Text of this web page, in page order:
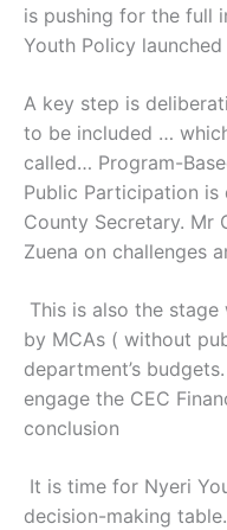
is pushing for the full
Youth Policy launched
A key step is
to be included …
called… Program-
Public Participation
County Secretary. Mr
Zuena on challenges
This is also the
by MCAs ( without
department’s
engage the CEC
conclusion
It is time for Nyeri
decision-making table.